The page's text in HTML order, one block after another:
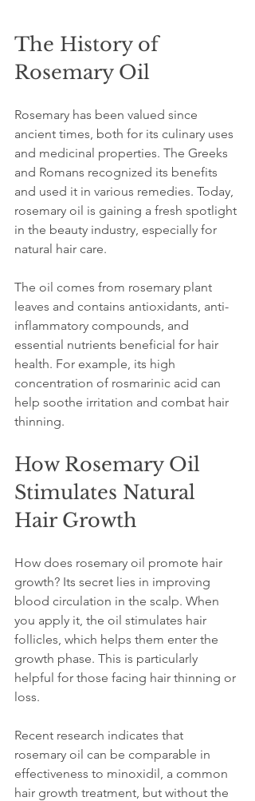
The History of
Rosemary Oil
Rosemary has been valued since
ancient times, both for its culinary uses
and medicinal properties. The Greeks
and Romans recognized its benefits
and used it in various remedies. Today,
rosemary oil is gaining a fresh spotlight
in the beauty industry, especially for
natural hair care.
The oil comes from rosemary plant
leaves and contains antioxidants, anti-
inflammatory compounds, and
essential nutrients beneficial for hair
health. For example, its high
concentration of rosmarinic acid can
help soothe irritation and combat hair
thinning.
How Rosemary Oil
Stimulates Natural
Hair Growth
How does rosemary oil promote hair
growth? Its secret lies in improving
blood circulation in the scalp. When
you apply it, the oil stimulates hair
follicles, which helps them enter the
growth phase. This is particularly
helpful for those facing hair thinning or
loss.
Recent research indicates that
rosemary oil can be comparable in
effectiveness to minoxidil, a common
hair growth treatment, but without the